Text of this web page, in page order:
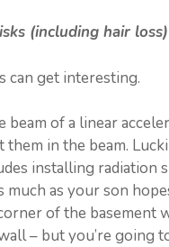
(including hair
can get interesting.
beam of a linear
in the beam.
installing radiation
much as your son
of the basement
– but you’re going